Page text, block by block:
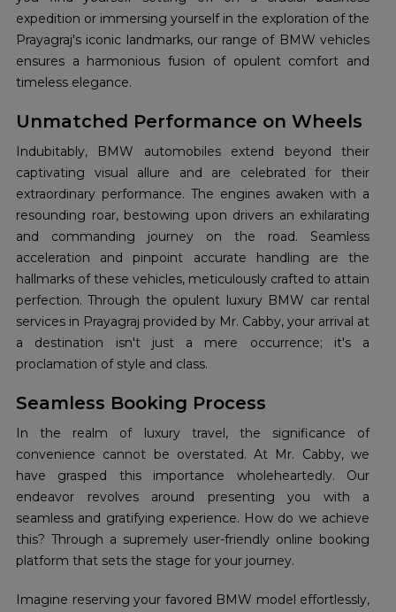
expedition or immersing yourself in the exploration of the
Prayagraj's iconic landmarks, our range of BMW vehicles
ensures a harmonious fusion of opulent comfort and
timeless elegance.
Unmatched Performance on Wheels
Indubitably, BMW automobiles extend beyond their
captivating visual allure and are celebrated for their
extraordinary performance. The engines awaken with a
resounding roar, bestowing upon drivers an exhilarating
and commanding journey on the road. Seamless
acceleration and pinpoint accurate handling are the
hallmarks of these vehicles, meticulously crafted to attain
perfection. Through the opulent luxury BMW car rental
services in Prayagraj provided by Mr. Cabby, your arrival at
a destination isn't just a mere occurrence; it's a
proclamation of style and class.
Seamless Booking Process
In the realm of luxury travel, the significance of
convenience cannot be overstated. At Mr. Cabby, we
have grasped this importance wholeheartedly. Our
endeavor revolves around presenting you with a
seamless and gratifying experience. How do we achieve
this? Through a supremely user-friendly online booking
platform that sets the stage for your journey.
Imagine reserving your favored BMW model effortlessly,